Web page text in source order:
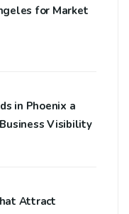
for Market
in Phoenix a
Visibility
Attract